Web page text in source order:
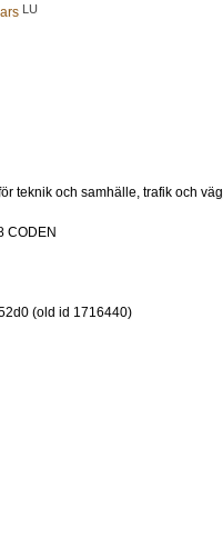
LU
teknik och samhälle, trafik och väg
CODEN
(old id 1716440)